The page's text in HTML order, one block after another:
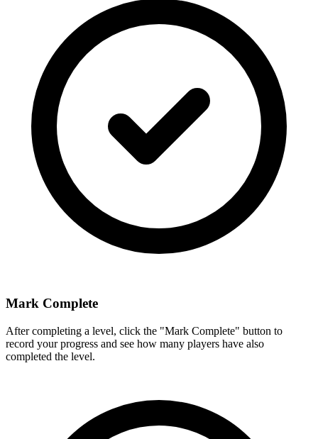
Mark Complete
After completing a level, click the "Mark Complete" button to
record your progress and see how many players have also
completed the level.